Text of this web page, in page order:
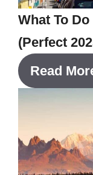
What To
(Perfect
Read